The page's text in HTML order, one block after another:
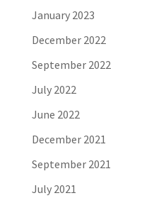
January 2023
December 2022
September 2022
July 2022
June 2022
December 2021
September 2021
July 2021